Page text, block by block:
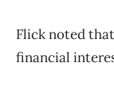
Flick noted
financial